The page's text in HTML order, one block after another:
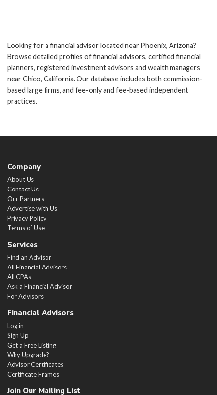
Looking for a financial advisor located near Phoenix, Arizona?
Browse detailed profiles of financial advisors, certified financial
planners, registered investment advisors and wealth managers
near Chico, California. Our database includes both commission-
based large firms, and fee-only and fee-based independent
practices.
Company
About Us
Contact Us
Our Partners
Advertise with Us
Privacy Policy
Terms of Use
Services
Find an Advisor
All Financial Advisors
All CPAs
Ask a Financial Advisor
For Advisors
Financial Advisors
Log in
Sign Up
Get a Free Listing
Why Upgrade?
Advisor Certificates
Certificate Frames
Join Our Mailing List